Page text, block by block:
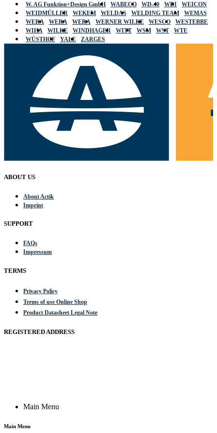
W. AG Funktion+Design GmbH
WABECO WD-40 WDI
WEICON
WEIDMÜLLER
WEKEM WELDAS WELDING TEAM
WEMAS
WERA
WERA WERA WERNER WILKE WESCO
WESTEBBE
WIHA
WILKE WINDHAGER WITT WSM WST
WTE
WÜSTHOF
YALE ZARGES
ABOUT US
About Actik
Imprint
SUPPORT
FAQs
Impressum
TERMS
Privacy Policy
Terms of use Online Shop
Product Datasheet Legal Note
REGISTERED ADDRESS
Main Menu
Main Menu